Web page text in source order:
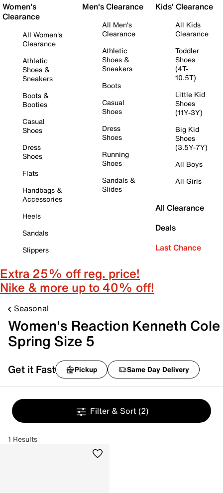
Women's
Clearance
All Women's
Clearance
Athletic
Shoes &
Sneakers
Boots &
Booties
Casual
Shoes
Dress
Shoes
Flats
Handbags &
Accessories
Heels
Sandals
Slippers
Men's Clearance
All Men's
Clearance
Athletic
Shoes &
Sneakers
Boots
Casual
Shoes
Dress
Shoes
Running
Shoes
Sandals &
Slides
Kids' Clearance
All Kids
Clearance
Toddler
Shoes
(4T-
10.5T)
Little Kid
Shoes
(11Y-3Y)
Big Kid
Shoes
(3.5Y-7Y)
All Boys
All Girls
All Clearance
Deals
Last Chance
Extra 25% off reg. price!
Nike & more up to 40% off!
Seasonal
Women's Reaction Kenneth Cole
Spring Size 5
Get it Fast Pickup Same Day Delivery
Filter & Sort (2)
1 Results